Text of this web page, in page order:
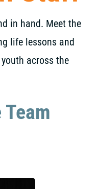
in hand. Meet the
life lessons and
across the